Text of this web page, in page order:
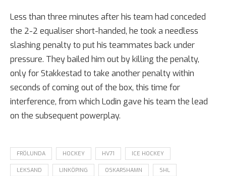
Less than three minutes after his team had conceded
the 2-2 equaliser short-handed, he took a needless
slashing penalty to put his teammates back under
pressure. They bailed him out by killing the penalty,
only for Stakkestad to take another penalty within
seconds of coming out of the box, this time for
interference, from which Lodin gave his team the lead
on the subsequent powerplay.
FRÖLUNDA HOCKEY HV71 ICE HOCKEY
LEKSAND LINKÖPING OSKARSHAMN SHL